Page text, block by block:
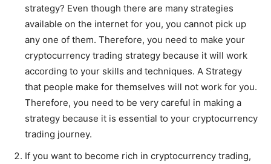
strategy? Even though there are many strategies
available on the internet for you, you cannot pick up
any one of them. Therefore, you need to make your
cryptocurrency trading strategy because it will work
according to your skills and techniques. A Strategy
that people make for themselves will not work for you.
Therefore, you need to be very careful in making a
strategy because it is essential to your cryptocurrency
trading journey.
If you want to become rich in cryptocurrency trading,